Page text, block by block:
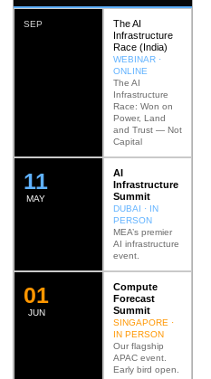
SEP
The AI
Infrastructure
Race (India)
WEBINAR ·
ONLINE
The AI
Infrastructure
Race: Won on
Power, Land
and Trust — Not
Capital
MAY
12
AI
Infrastructure
Summit
DUBAI · IN
PERSON
MEA’s premier
AI infrastructure
event.
JUN
02
Compute
Forecast
Summit
SINGAPORE ·
IN PERSON
Our flagship
APAC event.
Early bird open.